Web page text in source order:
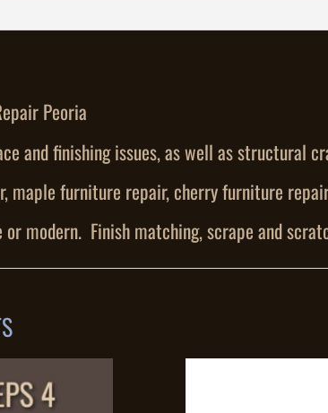
Peoria
and finishing issues, as well as structural
maple furniture repair, cherry furniture
or modern. Finish matching, scrape and